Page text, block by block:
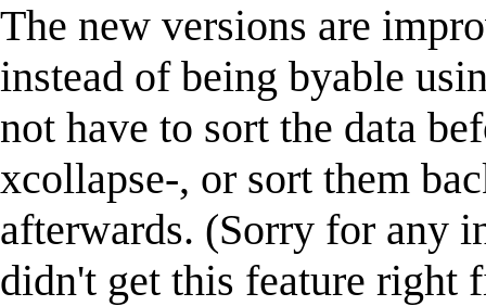
The new versions are
instead of being byable
not have to sort the data
xcollapse-, or sort them
afterwards. (Sorry for any
didn't get this feature right